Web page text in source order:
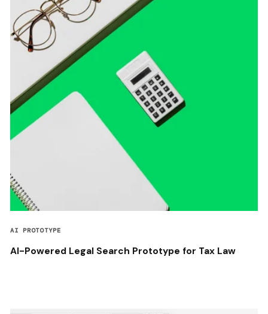
AI PROTOTYPE
AI-Powered Legal Search Prototype for Tax Law